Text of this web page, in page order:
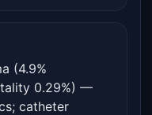
(4.9%
0.29%) —
catheter